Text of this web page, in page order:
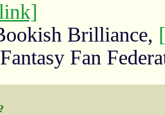
Brilliance,
Fan